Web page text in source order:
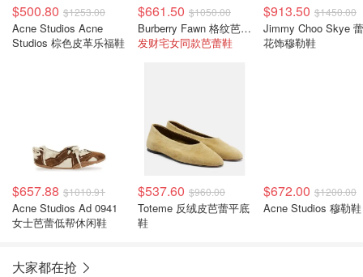
$500.80 $1253.00
Acne Studios Acne
Studios 棕色皮革乐福鞋
$661.50 $1050.00
Burberry Fawn 格纹芭蕾平底鞋
发财宅女同款芭蕾鞋
$913.50 $1450.00
Jimmy Choo Skye
花饰穆勒鞋
$657.88 $1010.91
Acne Studios Ad 0941
女士芭蕾低帮休闲鞋
$537.60 $960.00
Toteme 反绒皮芭蕾平底
鞋
$672.00 $1200.00
Acne Studios 穆勒鞋
大家都在抢